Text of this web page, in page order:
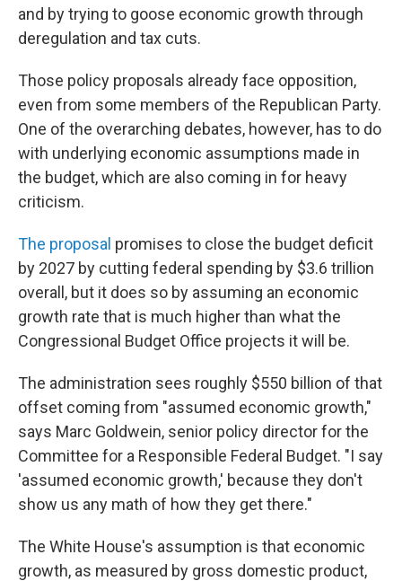
and by trying to goose economic growth through
deregulation and tax cuts.
Those policy proposals already face opposition,
even from some members of the Republican Party.
One of the overarching debates, however, has to do
with underlying economic assumptions made in
the budget, which are also coming in for heavy
criticism.
The proposal promises to close the budget deficit
by 2027 by cutting federal spending by $3.6 trillion
overall, but it does so by assuming an economic
growth rate that is much higher than what the
Congressional Budget Office projects it will be.
The administration sees roughly $550 billion of that
offset coming from "assumed economic growth,"
says Marc Goldwein, senior policy director for the
Committee for a Responsible Federal Budget. "I say
'assumed economic growth,' because they don't
show us any math of how they get there."
The White House's assumption is that economic
growth, as measured by gross domestic product,